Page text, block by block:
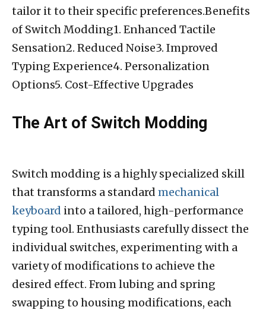
tailor it to their specific preferences.Benefits
of Switch Modding1. Enhanced Tactile
Sensation2. Reduced Noise3. Improved
Typing Experience4. Personalization
Options5. Cost-Effective Upgrades
The Art of Switch Modding
Switch modding is a highly specialized skill
that transforms a standard mechanical
keyboard into a tailored, high-performance
typing tool. Enthusiasts carefully dissect the
individual switches, experimenting with a
variety of modifications to achieve the
desired effect. From lubing and spring
swapping to housing modifications, each